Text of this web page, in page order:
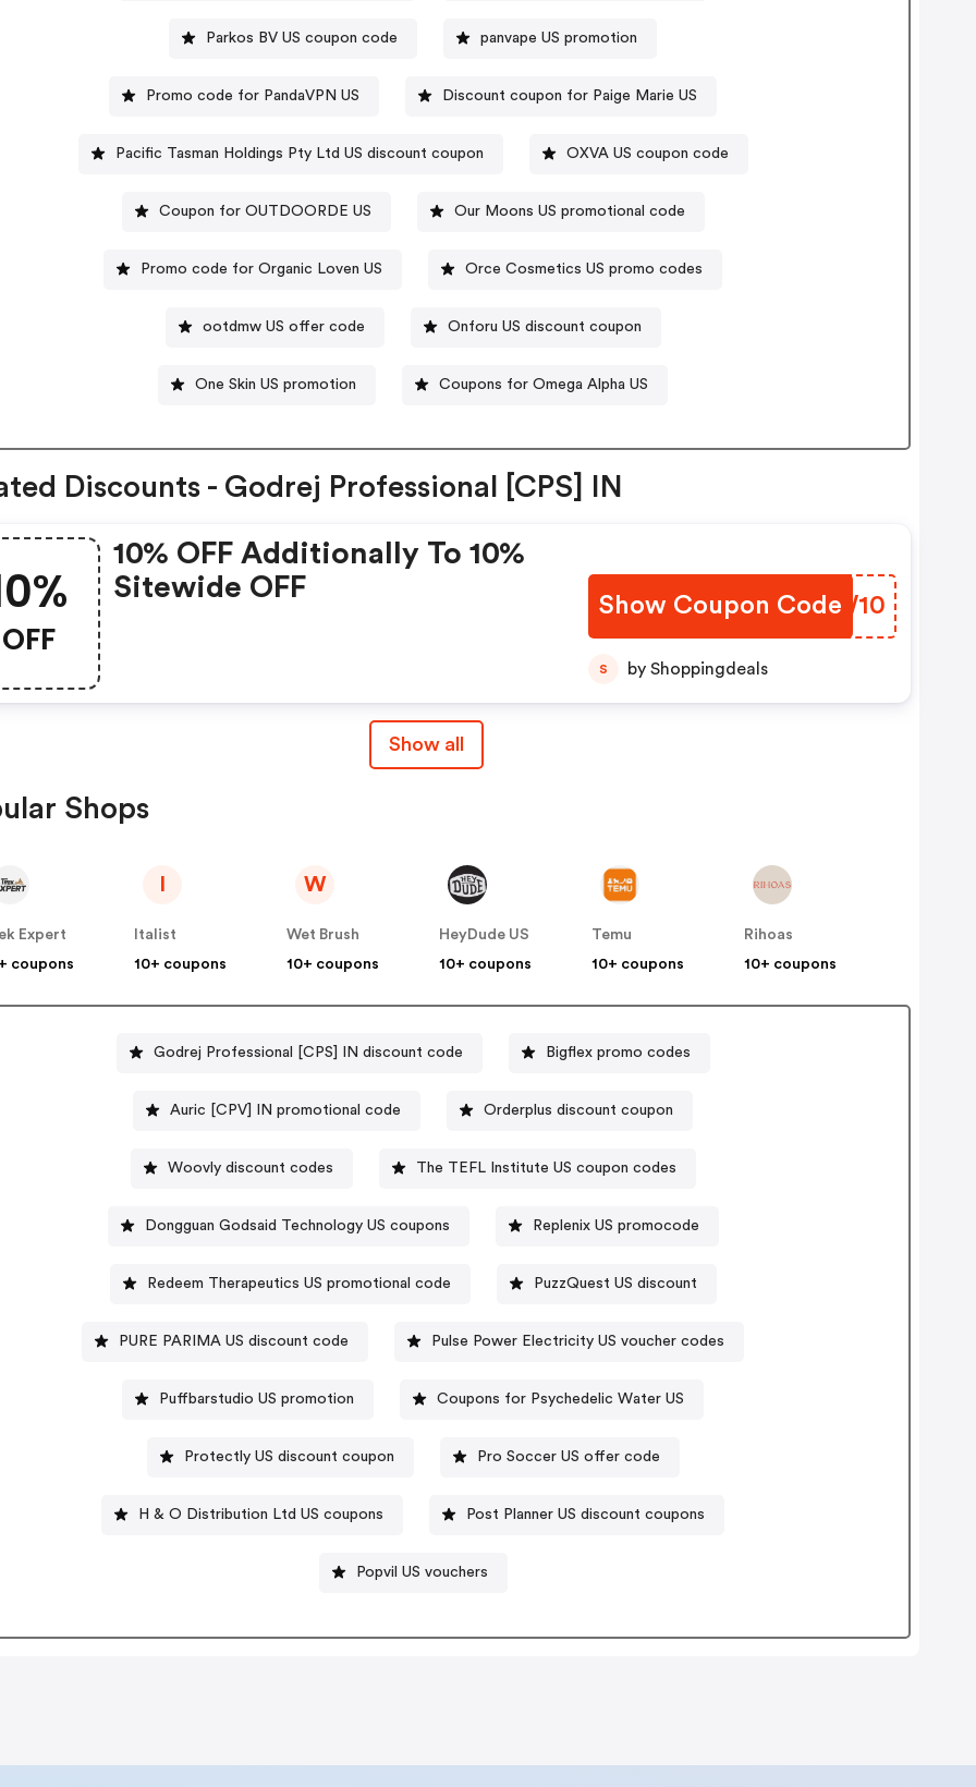
Parkos BV US coupon code panvape US promotion
Promo code for PandaVPN US Discount coupon for Paige Marie US
Pacific Tasman Holdings Pty Ltd US discount coupon OXVA US coupon code
Coupon for OUTDOORDE US Our Moons US promotional code
Promo code for Organic Loven US Orce Cosmetics US promo codes
ootdmw US offer code Onforu US discount coupon
One Skin US promotion Coupons for Omega Alpha US
Discounts - Godrej Professional [CPS] IN
OFF
10% OFF Additionally To 10%
Sitewide OFF
Show Coupon Code
YPWW10
S by Shoppingdeals
Show all
Shops
Expert
coupons
Italist
10+ coupons
W
Wet Brush
10+ coupons
HeyDude US
10+ coupons
Temu
10+ coupons
Rihoas
10+ coupons
Godrej Professional [CPS] IN discount code Bigflex promo codes
Auric [CPV] IN promotional code Orderplus discount coupon
Woovly discount codes The TEFL Institute US coupon codes
Dongguan Godsaid Technology US coupons Replenix US promocode
Redeem Therapeutics US promotional code PuzzQuest US discount
PURE PARIMA US discount code Pulse Power Electricity US voucher codes
Puffbarstudio US promotion Coupons for Psychedelic Water US
Protectly US discount coupon Pro Soccer US offer code
H & O Distribution Ltd US coupons Post Planner US discount coupons
Popvil US vouchers